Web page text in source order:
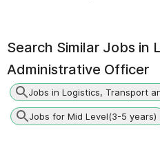
Search Similar Jobs in
Administrative Officer
Jobs in Logistics, Transport
Jobs for Mid Level(3-5 years)